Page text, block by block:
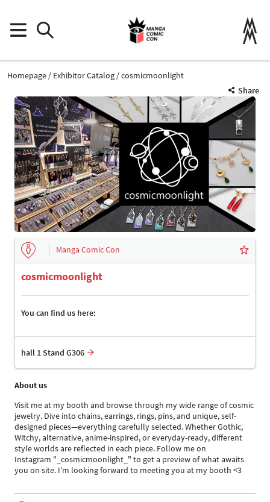
Homepage Exhibitor Catalog
cosmicmoonlight
Share
Manga Comic Con
cosmicmoonlight
You can find us here:
hall 1 Stand G306
About us
Visit me at my booth and browse through my wide range of cosmic
jewelry. Dive into chains, earrings, rings, pins, and unique, self-
designed pieces—everything carefully selected. Whether Gothic,
Witchy, alternative, anime-inspired, or everyday-ready, different
style worlds are reflected in each piece. Follow me on
Instagram "_cosmicmoonlight_" to get a preview of what awaits
you on site. I’m looking forward to meeting you at my booth <3